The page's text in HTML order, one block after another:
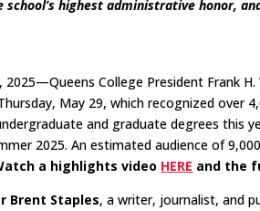
school’s highest administrative honor,
2025—Queens College President Frank
May 29, which recognized over
and graduate degrees this
2025.​ An estimated audience of
a highlights video HERE and the
Brent Staples, a writer, journalist, and